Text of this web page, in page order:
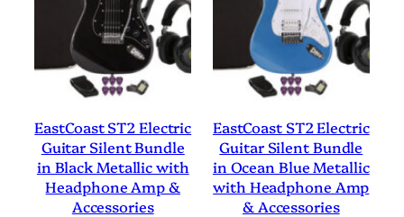
EastCoast ST2 Electric
Guitar Silent Bundle
in Black Metallic with
Headphone Amp &
Accessories
EastCoast ST2 Electric
Guitar Silent Bundle
in Ocean Blue Metallic
with Headphone Amp
& Accessories